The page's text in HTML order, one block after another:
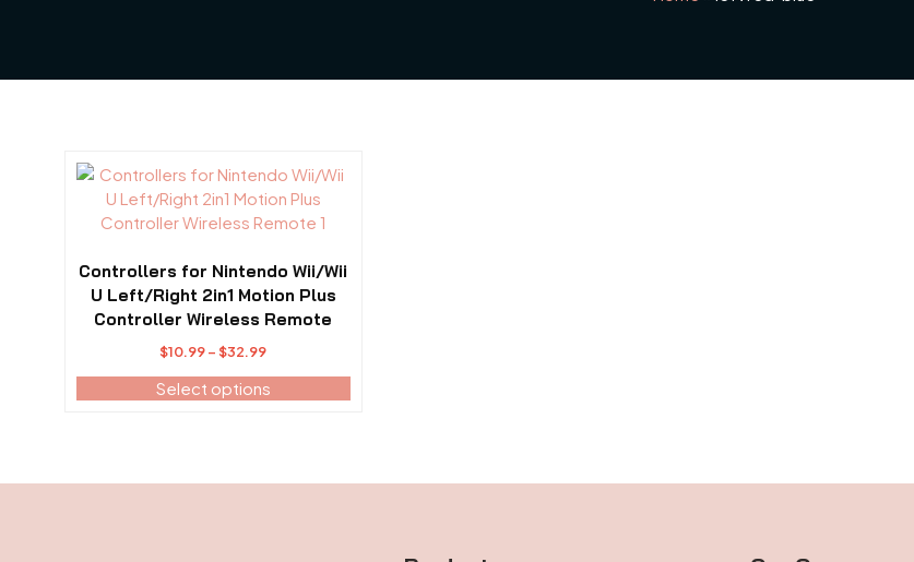
Controllers for Nintendo Wii/Wii
U Left/Right 2in1 Motion Plus
Controller Wireless Remote
$10.99– $32.99Price
range:
$10.99
Select options
This
product
variants.
The
options
page